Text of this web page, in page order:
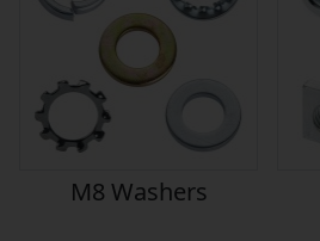
M8 Washers